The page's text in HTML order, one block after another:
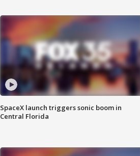
SpaceX launch triggers sonic boom in
Central Florida